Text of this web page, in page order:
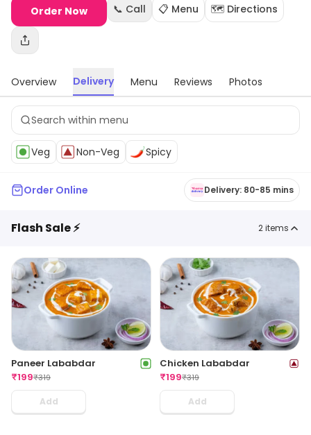
Order Now 📞 Call 📋 Menu 🗺️ Directions
Overview Delivery Menu Reviews Photos
Veg Non-Veg Spicy
Order Online Delivery: 80-85 mins
Flash Sale ⚡ 2items
Paneer Lababdar
₹199₹319
Add
Chicken Lababdar
₹199₹319
Add